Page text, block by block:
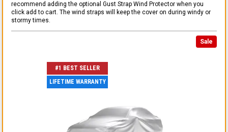
recommend adding the optional Gust Strap Wind Protector when you
click add to cart. The wind straps will keep the cover on during windy or
stormy times.
Sale
#1 BEST SELLER
LIFETIME WARRANTY